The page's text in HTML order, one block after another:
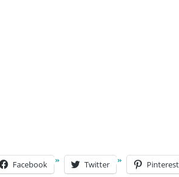
Facebook Twitter Pinterest